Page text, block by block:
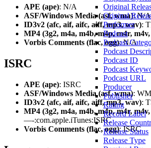
Original
Original
Performer
Podcast
Podcast
Podcast
Podcast ID
Podcast
Podcast URL
Producer
Publisher
Rating
Record Label
Release
Release Status
Release Type
APE (ape): N/A
ASF/Windows Media (asf, wma): N/A
ID3v2 (afc, aif, aifc, aiff, mp3, wav):
MP4 (3g2, m4a, m4b, m4p, m4r,
Vorbis Comments (flac, ogg): N/A
ISRC
APE (ape): ISRC
ASF/Windows Media (asf, wma):
ID3v2 (afc, aif, aifc, aiff, mp3, wav):
MP4 (3g2, m4a, m4b, m4p, m4r,
—-:com.apple.iTunes:ISRC
Vorbis Comments (flac, ogg): ISRC